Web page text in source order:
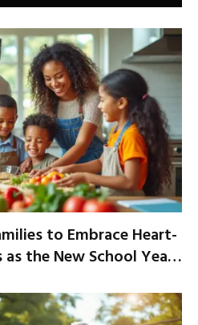
to Embrace Heart-
the New School Year